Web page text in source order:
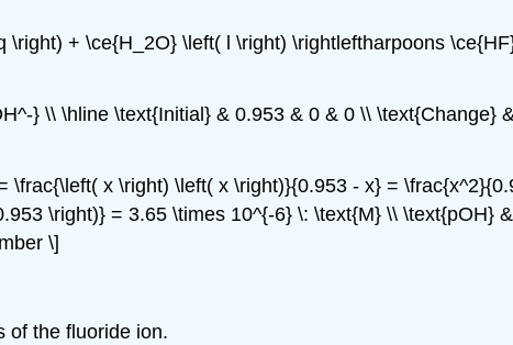
+ \ce{H_2O} \left( l \right) \rightleftharpoons
} \\ \hline \text{Initial} & 0.953 & 0 & 0 \\ \text{Change}
\frac{\left( x \right) \left( x \right)}{0.953 - x} =
\right)} = 3.65 \times 10^{-6} \: \text{M} \\ \text{pOH}
\]
of the fluoride ion.